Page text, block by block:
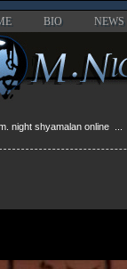
BIO NEWS
night shyamalan online